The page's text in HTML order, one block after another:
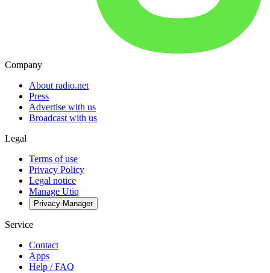
Company
About radio.net
Press
Advertise with us
Broadcast with us
Legal
Terms of use
Privacy Policy
Legal notice
Manage Utiq
Privacy-Manager
Service
Contact
Apps
Help / FAQ